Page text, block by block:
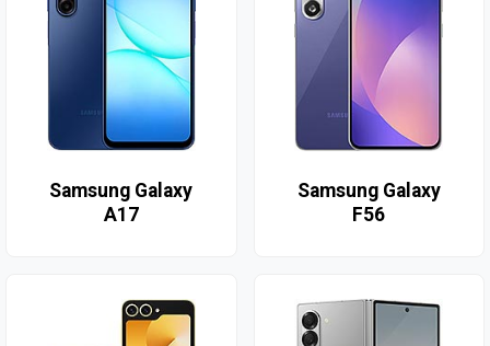
Samsung Galaxy
A17
Samsung Galaxy
F56